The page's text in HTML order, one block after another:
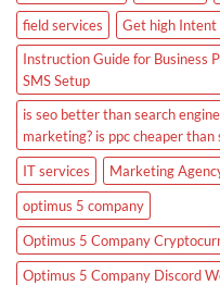
field services
Get high Intent
Instruction Guide for Business
SMS Setup
is seo better than search
marketing? is ppc cheaper
IT services
Marketing
optimus 5 company
Optimus 5 Company
Optimus 5 Company Discord